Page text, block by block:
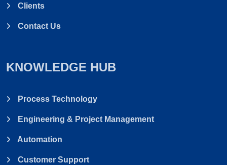
Drawer Magnets
Clients
Contact Us
KNOWLEDGE HUB
Process Technology
Engineering & Project Management
Automation
Customer Support